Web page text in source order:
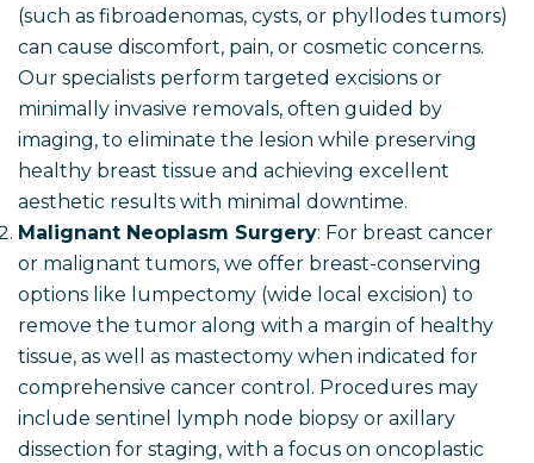
(such as fibroadenomas, cysts, or phyllodes tumors)
can cause discomfort, pain, or cosmetic concerns.
Our specialists perform targeted excisions or
minimally invasive removals, often guided by
imaging, to eliminate the lesion while preserving
healthy breast tissue and achieving excellent
aesthetic results with minimal downtime.
Malignant Neoplasm Surgery: For breast cancer
or malignant tumors, we offer breast-conserving
options like lumpectomy (wide local excision) to
remove the tumor along with a margin of healthy
tissue, as well as mastectomy when indicated for
comprehensive cancer control. Procedures may
include sentinel lymph node biopsy or axillary
dissection for staging, with a focus on oncoplastic